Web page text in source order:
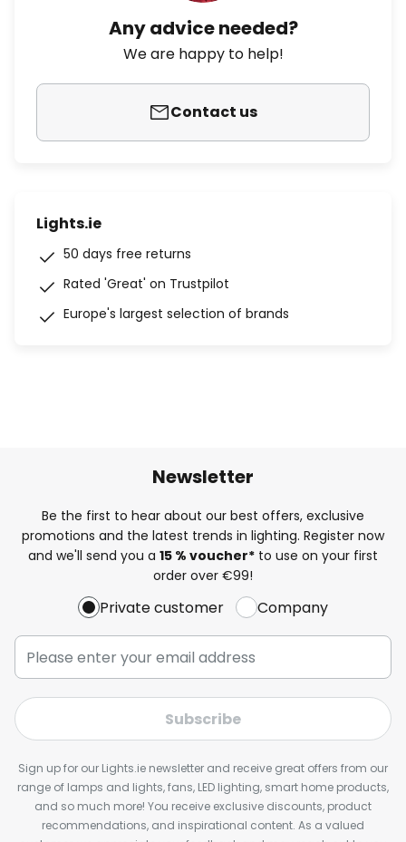
Any advice needed?
We are happy to help!
Contact us
Lights.ie
50 days free returns
Rated 'Great' on Trustpilot
Europe's largest selection of brands
Newsletter
Be the first to hear about our best offers, exclusive
promotions and the latest trends in lighting. Register now
and we'll send you a 15 % voucher* to use on your first
order over €99!
Private customer Company
Subscribe
Sign up for our Lights.ie newsletter and receive great offers from our
range of lamps and lights, fans, LED lighting, smart home products,
and so much more! You receive exclusive discounts, product
recommendations, and inspirational content. As a valued